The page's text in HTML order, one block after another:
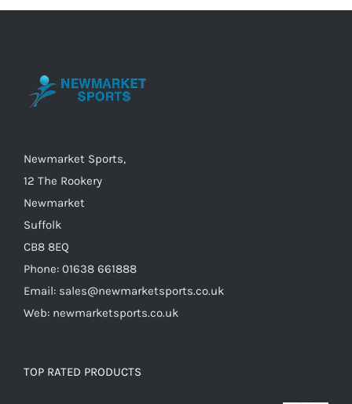
The
chosen
product
Newmarket Sports,
12 The Rookery
Newmarket
Suffolk
CB8 8EQ
Phone: 01638 661888
Email: sales@newmarketsports.co.uk
Web: newmarketsports.co.uk
TOP RATED PRODUCTS